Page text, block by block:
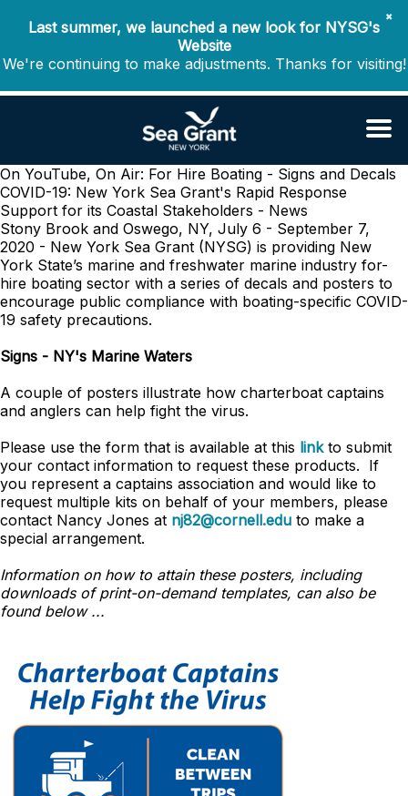
✖
Last summer, we launched a new look for NYSG's
Website
We're continuing to make adjustments. Thanks for visiting!
On YouTube, On Air: For Hire Boating - Signs and Decals
COVID-19: New York Sea Grant's Rapid Response
Support for its Coastal Stakeholders - News
Stony Brook and Oswego, NY, July 6 - September 7,
2020 - New York Sea Grant (NYSG) is providing New
York State’s marine and freshwater marine industry for-
hire boating sector with a series of decals and posters to
encourage public compliance with boating-specific COVID-
19 safety precautions.
Signs - NY's Marine Waters
A couple of posters illustrate how charterboat captains
and anglers can help fight the virus.
Please use the form that is available at this linkto submit
your contact information to request these products. If
you represent a captains association and would like to
request multiple kits on behalf of your members, please
contact Nancy Jones at nj82@cornell.edu to make a
special arrangement.
Information on how to attain these posters, including
downloads of print-on-demand templates, can also be
found below ...